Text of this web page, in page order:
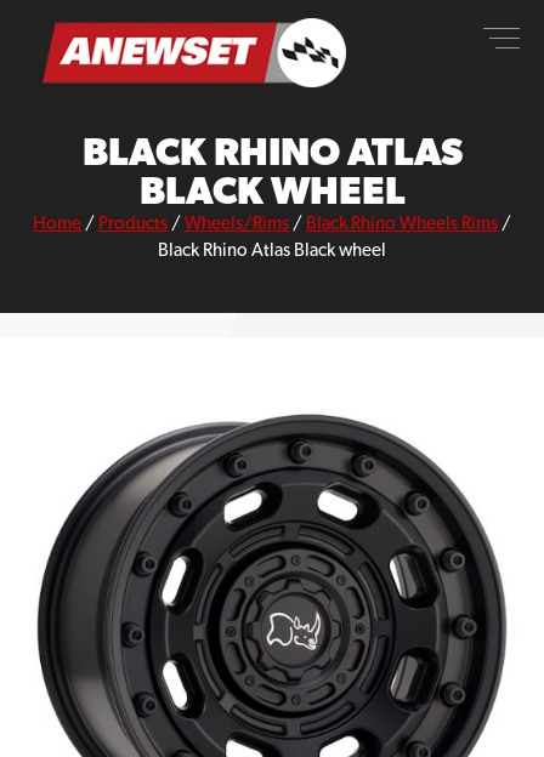
content
ANEWSET
BLACK RHINO ATLAS
BLACK WHEEL
Home / Products / Wheels/Rims / Black Rhino Wheels Rims /
Black Rhino Atlas Black wheel